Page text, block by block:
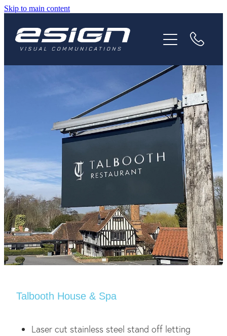
Skip to main content
Talbooth House & Spa
Laser cut stainless steel stand off letting
HOME
ABOUT
CONTACT